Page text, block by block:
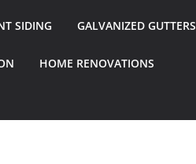
SIDING GALVANIZED GUTTERS
HOME RENOVATIONS